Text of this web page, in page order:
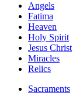
Angels
Fatima
Heaven
Holy Spirit
Jesus Christ
Miracles
Relics
Sacraments